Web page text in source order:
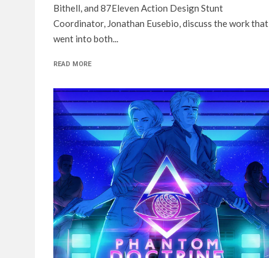
Bithell, and 87Eleven Action Design Stunt
Coordinator, Jonathan Eusebio, discuss the work that
went into both...
READ MORE